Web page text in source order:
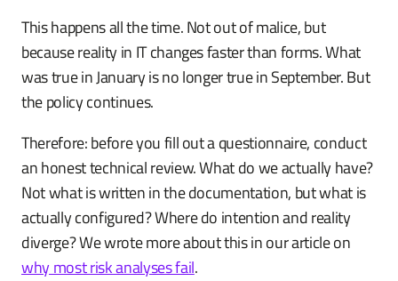
This happens all the time. Not out of malice, but
because reality in IT changes faster than forms. What
was true in January is no longer true in September. But
the policy continues.
Therefore: before you fill out a questionnaire, conduct
an honest technical review. What do we actually have?
Not what is written in the documentation, but what is
actually configured? Where do intention and reality
diverge? We wrote more about this in our article on
why most risk analyses fail.